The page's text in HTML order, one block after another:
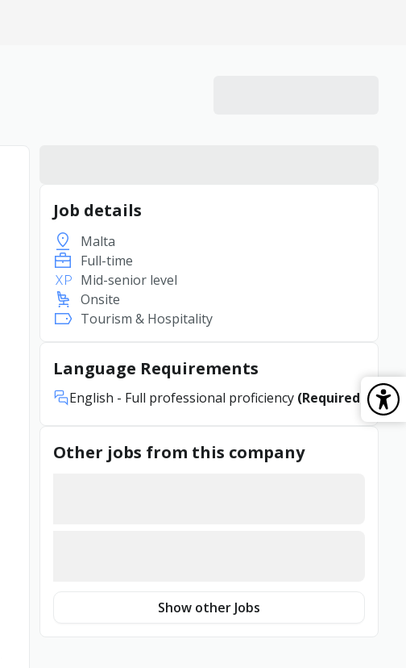
Job details
Malta
Full-time
Mid-senior level
Onsite
Tourism & Hospitality
Language Requirements
English - Full professional proficiency (Required)
Other jobs from this company
Show other Jobs